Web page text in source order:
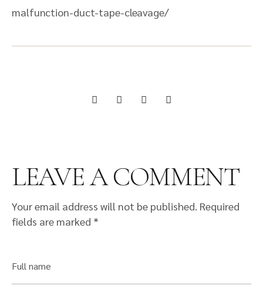
malfunction-duct-tape-cleavage/
LEAVE A COMMENT
Your email address will not be published. Required
fields are marked *
Full name